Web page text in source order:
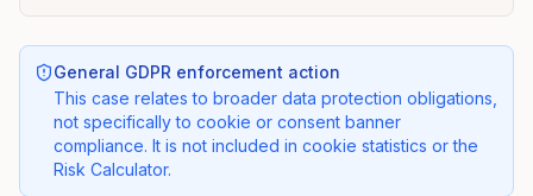
General GDPR enforcement action
This case relates to broader data protection obligations,
not specifically to cookie or consent banner
compliance. It is not included in cookie statistics or the
Risk Calculator.